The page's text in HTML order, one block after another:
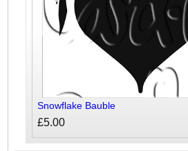
Snowflake Bauble
£5.00